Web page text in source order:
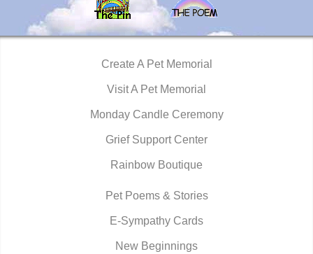
Create A Pet Memorial
Visit A Pet Memorial
Monday Candle Ceremony
Grief Support Center
Rainbow Boutique
Pet Poems & Stories
E-Sympathy Cards
New Beginnings